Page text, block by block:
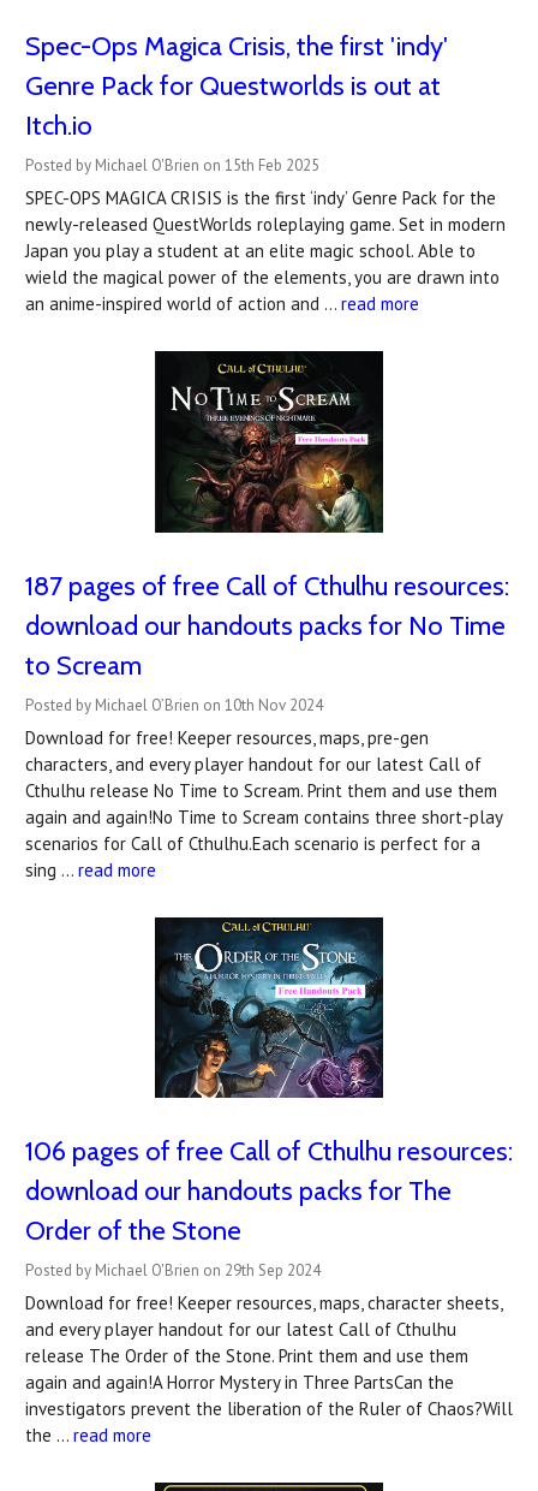
Spec-Ops Magica Crisis, the first 'indy'
Genre Pack for Questworlds is out at
Itch.io
Posted by Michael O'Brien on 15th Feb 2025
SPEC-OPS MAGICA CRISIS is the first ‘indy’ Genre Pack for the
newly-released QuestWorlds roleplaying game. Set in modern
Japan you play a student at an elite magic school. Able to
wield the magical power of the elements, you are drawn into
an anime-inspired world of action and … read more
187 pages of free Call of Cthulhu resources:
download our handouts packs for No Time
to Scream
Posted by Michael O’Brien on 10th Nov 2024
Download for free! Keeper resources, maps, pre-gen
characters, and every player handout for our latest Call of
Cthulhu release No Time to Scream. Print them and use them
again and again!No Time to Scream contains three short-play
scenarios for Call of Cthulhu.Each scenario is perfect for a
sing … read more
106 pages of free Call of Cthulhu resources:
download our handouts packs for The
Order of the Stone
Posted by Michael O'Brien on 29th Sep 2024
Download for free! Keeper resources, maps, character sheets,
and every player handout for our latest Call of Cthulhu
release The Order of the Stone. Print them and use them
again and again!A Horror Mystery in Three PartsCan the
investigators prevent the liberation of the Ruler of Chaos?Will
the … read more